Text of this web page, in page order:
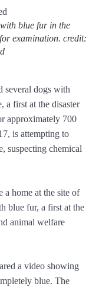
blue fur in the
examination. credit:
several dogs with
a first at the disaster
approximately 700
is attempting to
suspecting chemical
a home at the site of
blue fur, a first at the
animal welfare
a video showing
blue. The